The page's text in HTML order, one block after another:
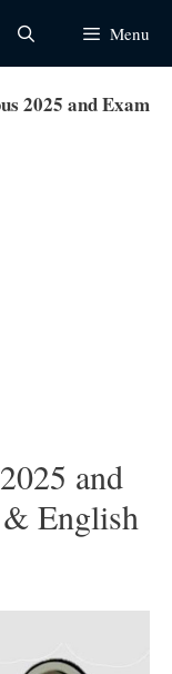
Menu
2025 and Exam
and
English